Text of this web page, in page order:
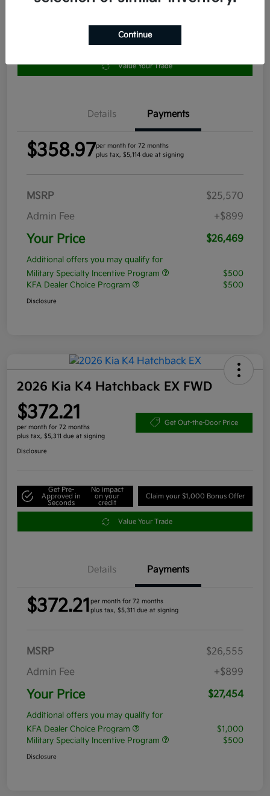
No impact
credit
Value Your Trade
Details Payments
$358.97per month for 72 months
plus tax, $5,114 due at signing
MSRP
$25,570
Admin Fee
+$899
Your Price $26,469
Additional offers you may qualify for
Military Specialty Incentive Program
$500
KFA Dealer Choice Program
$500
Disclosure
2026 Kia K4 Hatchback EX FWD
$372.21
per month for 72 months
plus tax, $5,311 due at signing
Get Out-the-Door Price
Disclosure
Get Pre-
Approved in
Seconds
No impact
on your
credit
Claim your $1,000 Bonus Offer
Value Your Trade
Details Payments
$372.21 per month for 72 months
plus tax, $5,311 due at signing
MSRP
$26,555
Admin Fee
+$899
Your Price $27,454
Additional offers you may qualify for
KFA Dealer Choice Program
$1,000
Military Specialty Incentive Program
$500
Disclosure
Continue